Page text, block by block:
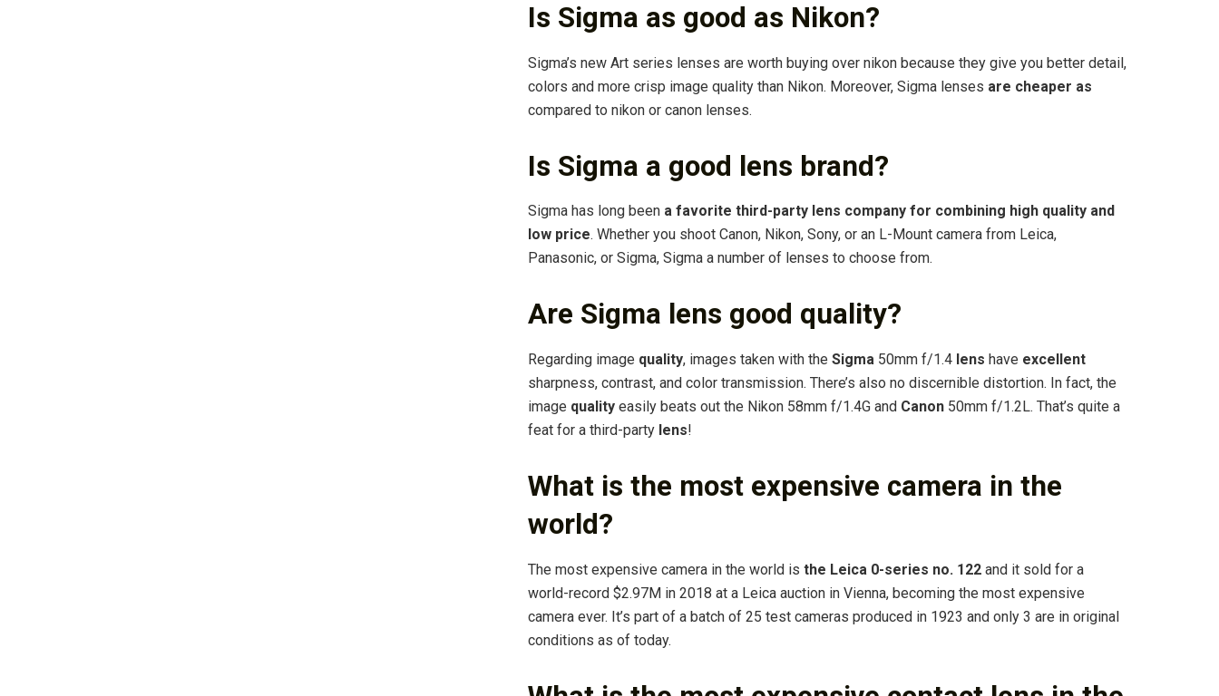
Is Sigma as good as Nikon?
Sigma’s new Art series lenses are worth buying over nikon because they give you better detail,
colors and more crisp image quality than Nikon. Moreover, Sigma lenses are cheaper as
compared to nikon or canon lenses.
Is Sigma a good lens brand?
Sigma has long been a favorite third-party lens company for combining high quality and
low price. Whether you shoot Canon, Nikon, Sony, or an L-Mount camera from Leica,
Panasonic, or Sigma, Sigma a number of lenses to choose from.
Are Sigma lens good quality?
Regarding image quality, images taken with the Sigma 50mm f/1.4 lens have excellent
sharpness, contrast, and color transmission. There’s also no discernible distortion. In fact, the
image quality easily beats out the Nikon 58mm f/1.4G and Canon 50mm f/1.2L. That’s quite a
feat for a third-party lens!
What is the most expensive camera in the
world?
The most expensive camera in the world is the Leica 0-series no. 122 and it sold for a
world-record $2.97M in 2018 at a Leica auction in Vienna, becoming the most expensive
camera ever. It’s part of a batch of 25 test cameras produced in 1923 and only 3 are in original
conditions as of today.